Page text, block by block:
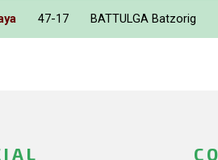
47-17 BATTULGA Batzorig